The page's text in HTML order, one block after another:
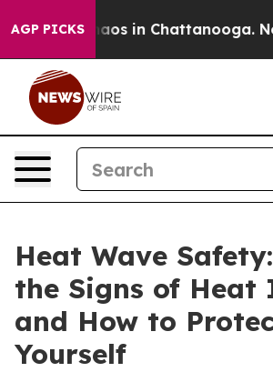
AGP PICKSChaos in Chattanooga.
Heat Wave
the Signs of Heat
and How to
Yourself